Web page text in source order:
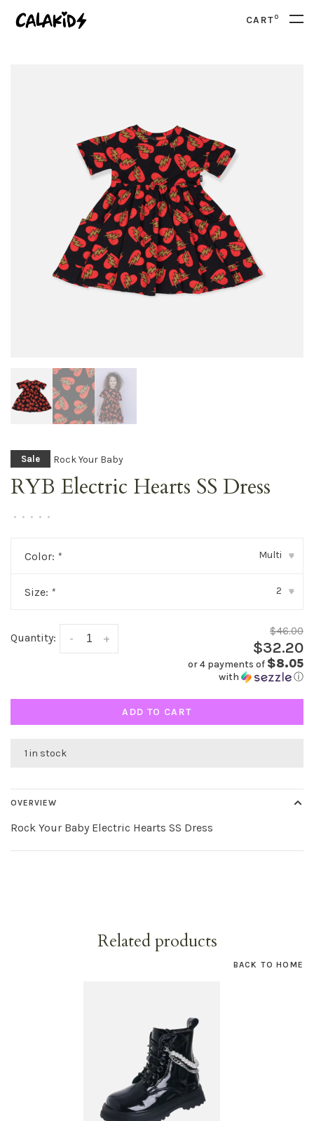
CART0
Sale Rock Your Baby
RYB Electric Hearts SS Dress
• • • • •
Color: * Multi ▾
Size: * 2 ▾
Quantity: +
-
$46.00
$32.20
or 4 payments of $8.05
with ⓘ
ADD TO CART
1 in stock
OVERVIEW
Rock Your Baby Electric Hearts SS Dress
Related products
BACK TO HOME